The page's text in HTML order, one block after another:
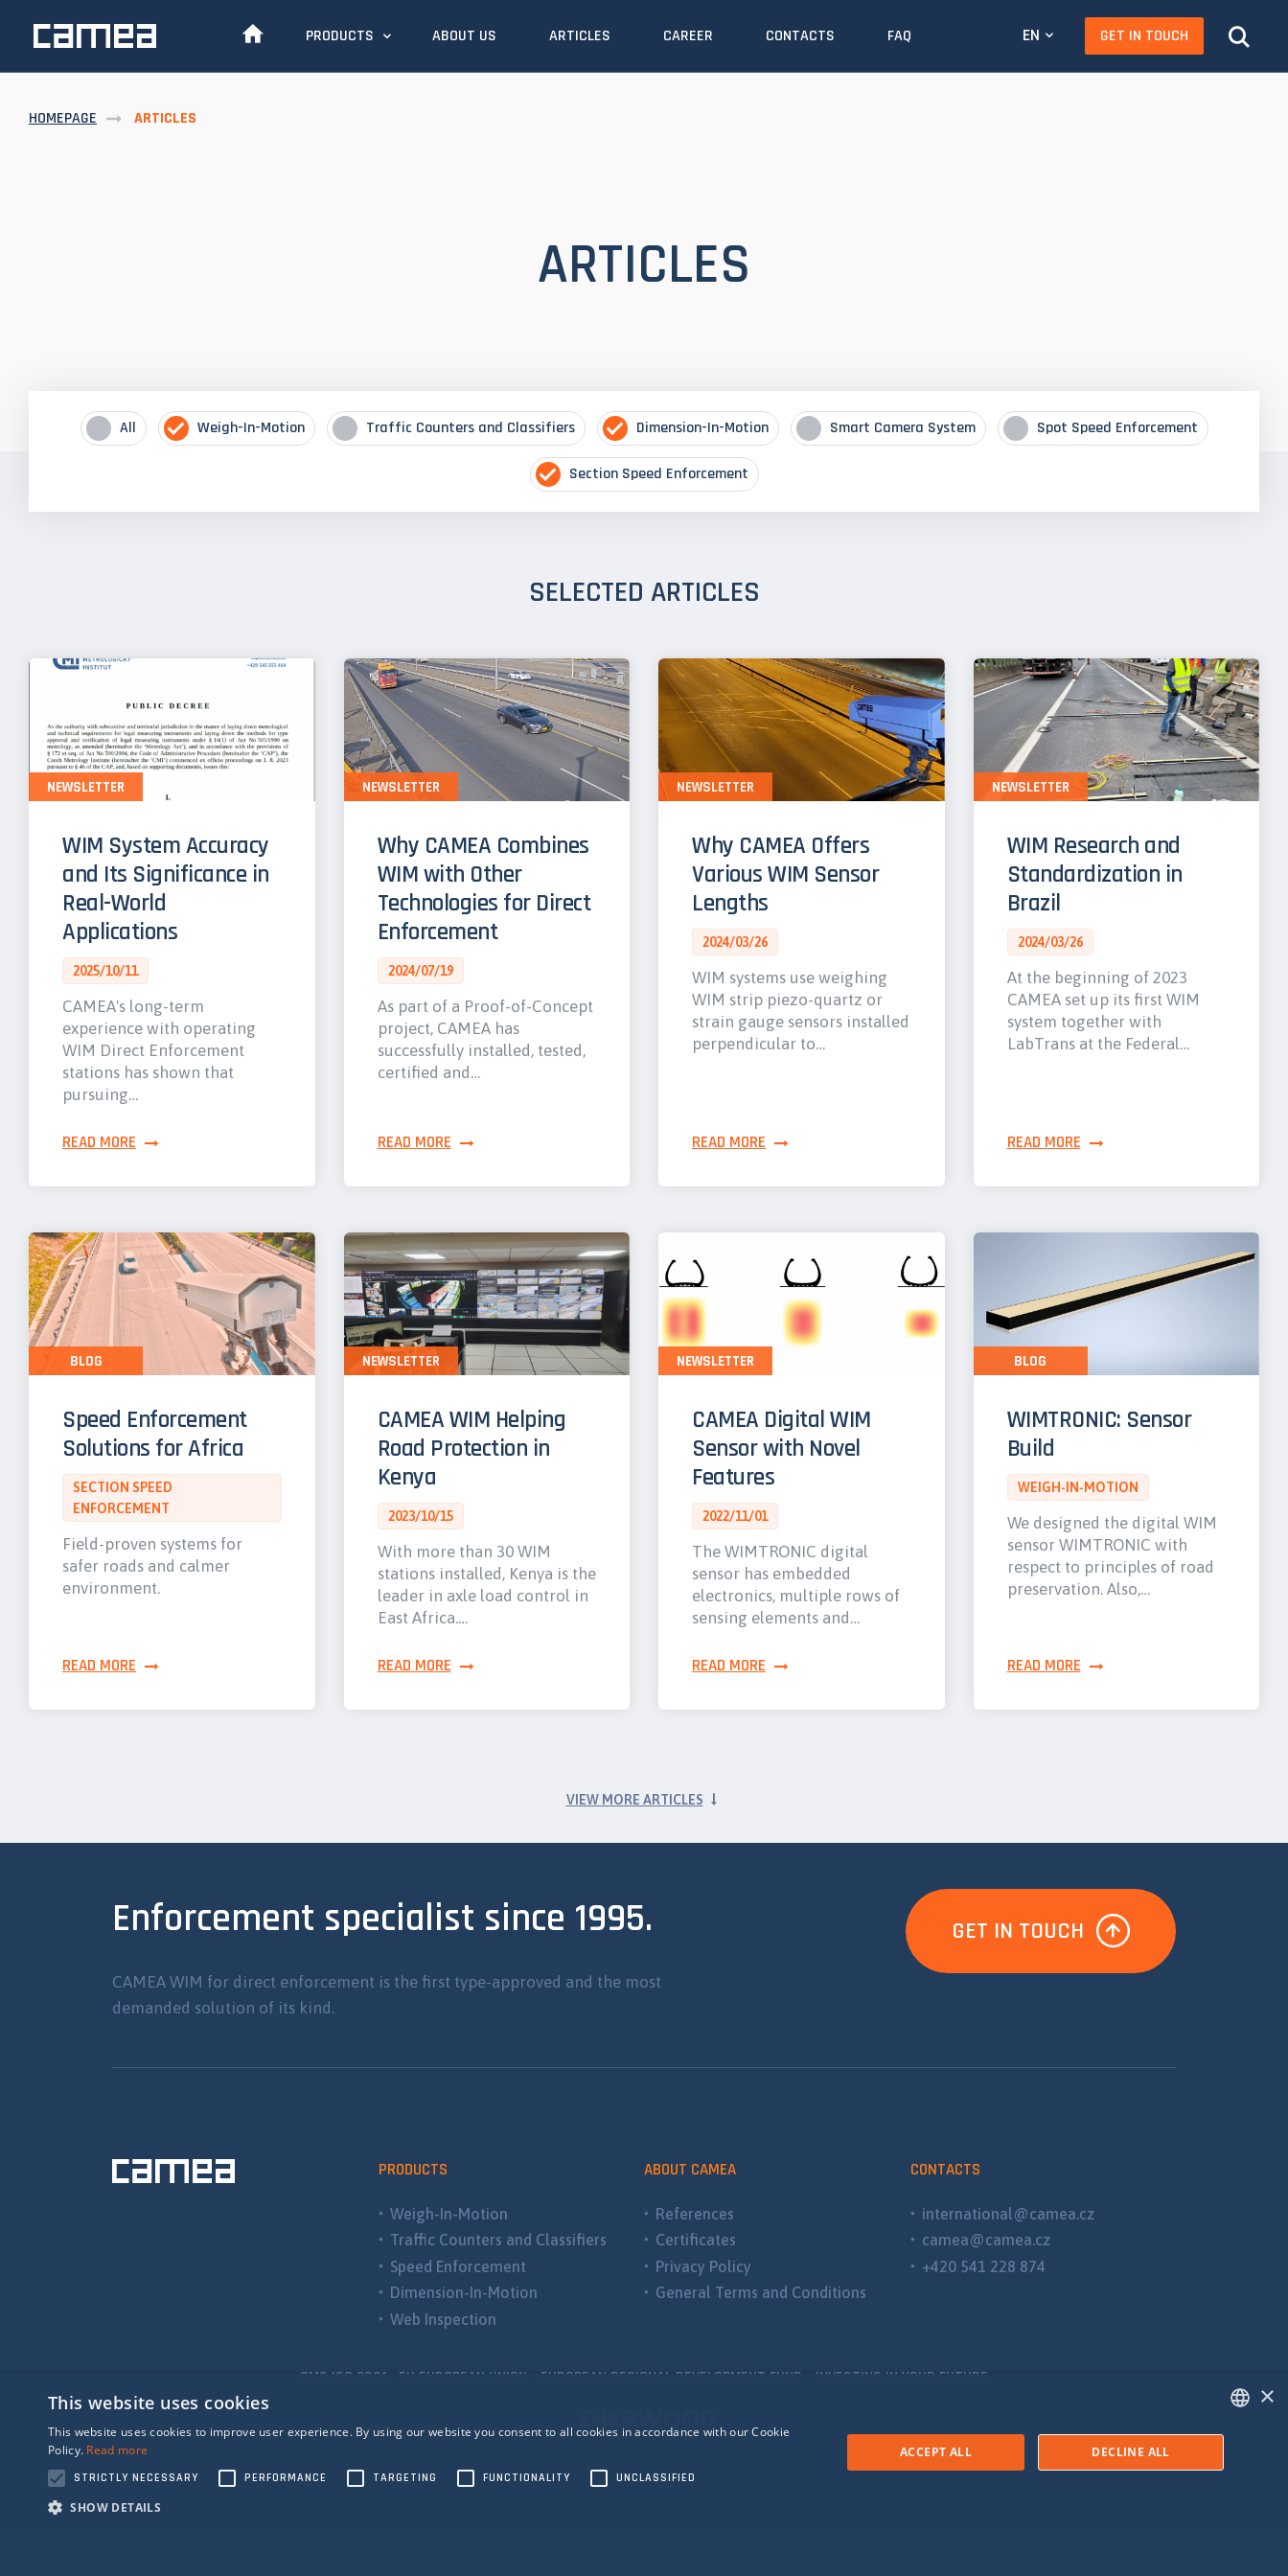
PRODUCTS ABOUT US ARTICLES CAREER CONTACTS FAQ EN GET IN TOUCH
HOMEPAGE ARTICLES
ARTICLES
All Weigh-In-Motion Traffic Counters and Classifiers Dimension-In-Motion Smart Camera System Spot Speed Enforcement
Section Speed Enforcement
SELECTED ARTICLES
WIM System Accuracy
and Its Significance in
Real-World
Applications
2025/10/11
CAMEA's long-term
experience with operating
WIM Direct Enforcement
stations has shown that
pursuing…
READ MORE
NEWSLETTER
Why CAMEA Combines
WIM with Other
Technologies for Direct
Enforcement
2024/07/19
As part of a Proof-of-Concept
project, CAMEA has
successfully installed, tested,
certified and…
READ MORE
NEWSLETTER
Why CAMEA Offers
Various WIM Sensor
Lengths
2024/03/26
WIM systems use weighing
WIM strip piezo-quartz or
strain gauge sensors installed
perpendicular to…
READ MORE
NEWSLETTER
WIM Research and
Standardization in
Brazil
2024/03/26
At the beginning of 2023
CAMEA set up its first WIM
system together with
LabTrans at the Federal…
READ MORE
NEWSLETTER
Speed Enforcement
Solutions for Africa
SECTION SPEED
ENFORCEMENT
Field-proven systems for
safer roads and calmer
environment.
READ MORE
BLOG
CAMEA WIM Helping
Road Protection in
Kenya
2023/10/15
With more than 30 WIM
stations installed, Kenya is the
leader in axle load control in
East Africa.…
READ MORE
NEWSLETTER
CAMEA Digital WIM
Sensor with Novel
Features
2022/11/01
The WIMTRONIC digital
sensor has embedded
electronics, multiple rows of
sensing elements and…
READ MORE
NEWSLETTER
WIMTRONIC: Sensor
Build
WEIGH-IN-MOTION
We designed the digital WIM
sensor WIMTRONIC with
respect to principles of road
preservation. Also,…
READ MORE
BLOG
VIEW MORE ARTICLES
Enforcement specialist since 1995.
CAMEA WIM for direct enforcement is the first type-approved and the most
demanded solution of its kind.
GET IN TOUCH
PRODUCTS
Weigh-In-Motion
Traffic Counters and Classifiers
Speed Enforcement
Dimension-In-Motion
Web Inspection
ABOUT CAMEA
References
Certificates
Privacy Policy
General Terms and Conditions
CONTACTS
international@camea.cz
camea@camea.cz
+420 541 228 874
QMS ISO 9001 EU EUROPEAN UNION - EUROPEAN REGIONAL DEVELOPMENT FUND - INVESTING IN YOUR FUTURE
×
This website uses cookies
This website uses cookies to improve user experience. By using our website you consent to all cookies in accordance with our Cookie
Policy. Read more
STRICTLY NECESSARY PERFORMANCE TARGETING FUNCTIONALITY UNCLASSIFIED
SHOW DETAILS
ACCEPT ALL DECLINE ALL